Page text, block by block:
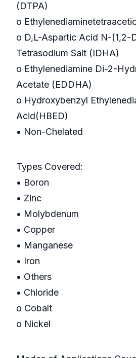
(DTPA)
o
o D,L-Aspartic Acid N-(1,2-
Tetrasodium Salt (IDHA)
o Ethylenediamine Di-2-
Acetate (EDDHA)
o Hydroxybenzyl
Acid(HBED)
• Non-Chelated
Types Covered:
• Boron
• Zinc
• Molybdenum
• Copper
• Manganese
• Iron
• Others
• Chloride
o Cobalt
o Nickel